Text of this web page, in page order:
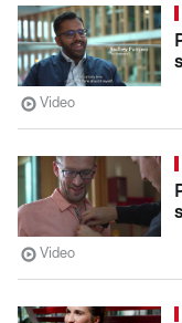
Video
Video